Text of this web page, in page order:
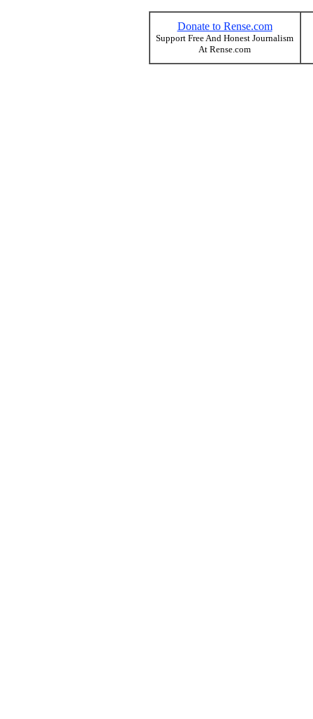
Donate to Rense.com
Support Free And Honest Journalism
At Rense.com